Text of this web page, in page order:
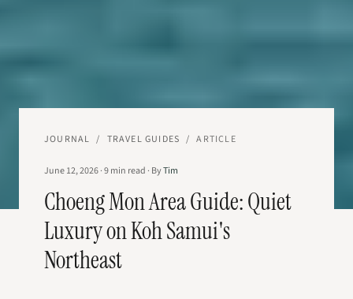
JOURNAL / TRAVEL GUIDES / ARTICLE
June 12, 2026·9min read · ByTim
Choeng Mon Area Guide: Quiet
Luxury on Koh Samui's
Northeast